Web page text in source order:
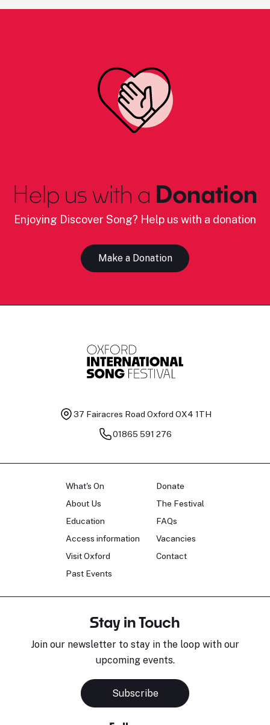
Help us with a Donation
Enjoying Discover Song? Help us with a donation
Make a Donation
37 Fairacres Road Oxford OX4 1TH
01865 591 276
What's On
About Us
Education
Access information
Visit Oxford
Past Events
Donate
The Festival
FAQs
Vacancies
Contact
Stay in Touch
Join our newsletter to stay in the loop with our
upcoming events.
Subscribe